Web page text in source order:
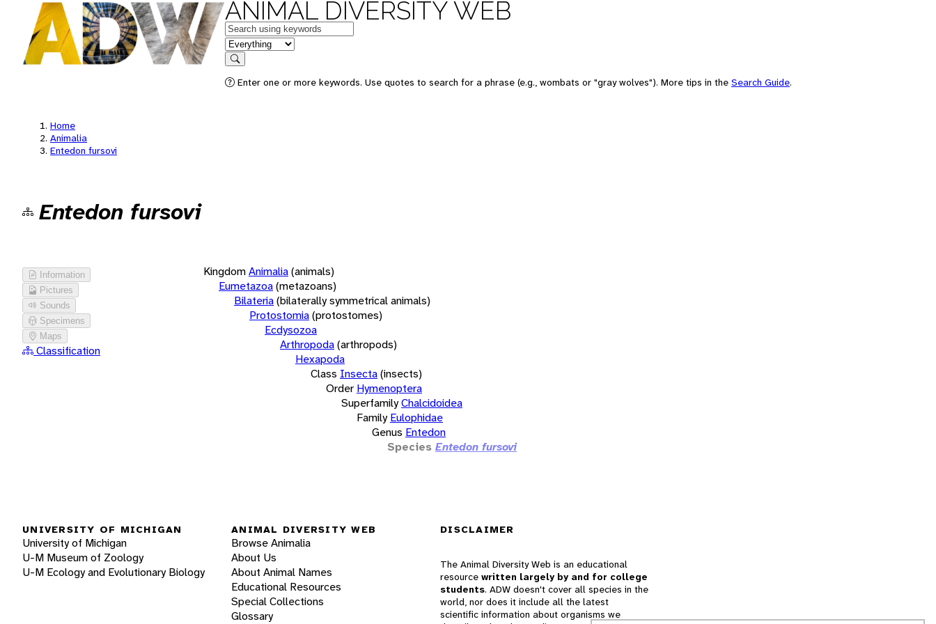
ANIMAL DIVERSITY WEB
Keywords
in feature
Search
Enter one or more keywords. Use quotes to search for a phrase (e.g., wombats or "gray wolves"). More tips in the Search Guide.
Home
Animalia
Entedon fursovi
Entedon fursovi
Information
Pictures
Sounds
Specimens
Maps
Classification
KingdomAnimalia(animals)
Eumetazoa(metazoans)
Bilateria(bilaterally symmetrical animals)
Protostomia(protostomes)
Ecdysozoa
Arthropoda(arthropods)
Hexapoda
Class Insecta(insects)
Order Hymenoptera
SuperfamilyChalcidoidea
Family Eulophidae
Genus Entedon
Species Entedon fursovi
UNIVERSITY OF MICHIGAN
University of Michigan
U-M Museum of Zoology
U-M Ecology and Evolutionary Biology
ANIMAL DIVERSITY WEB
Browse Animalia
About Us
About Animal Names
Educational Resources
Special Collections
Glossary
DISCLAIMER
The Animal Diversity Web is an educational
resource written largely by and for college
students. ADW doesn't cover all species in the
world, nor does it include all the latest
scientific information about organisms we